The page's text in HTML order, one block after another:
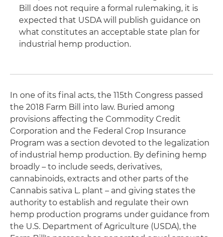
Bill does not require a formal rulemaking, it is
expected that USDA will publish guidance on
what constitutes an acceptable state plan for
industrial hemp production.
In one of its final acts, the 115th Congress passed
the 2018 Farm Bill into law. Buried among
provisions affecting the Commodity Credit
Corporation and the Federal Crop Insurance
Program was a section devoted to the legalization
of industrial hemp production. By defining hemp
broadly – to include seeds, derivatives,
cannabinoids, extracts and other parts of the
Cannabis sativa L. plant – and giving states the
authority to establish and regulate their own
hemp production programs under guidance from
the U.S. Department of Agriculture (USDA), the